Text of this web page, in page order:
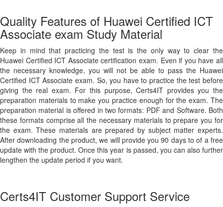
Quality Features of Huawei Certified ICT
Associate exam Study Material
Keep in mind that practicing the test is the only way to clear the
Huawei Certified ICT Associate certification exam. Even if you have all
the necessary knowledge, you will not be able to pass the Huawei
Certified ICT Associate exam. So, you have to practice the test before
giving the real exam. For this purpose, Certs4IT provides you the
preparation materials to make you practice enough for the exam. The
preparation material is offered in two formats: PDF and Software. Both
these formats comprise all the necessary materials to prepare you for
the exam. These materials are prepared by subject matter experts.
After downloading the product, we will provide you 90 days to of a free
update with the product. Once this year is passed, you can also further
lengthen the update period if you want.
Certs4IT Customer Support Service